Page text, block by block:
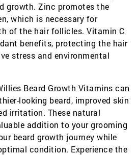
growth. Zinc promotes the
which is necessary for
of the hair follicles. Vitamin C
benefits, protecting the hair
stress and environmental
Beard Growth Vitamins can
looking beard, improved skin
irritation. These natural
addition to your grooming
beard growth journey while
condition. Experience the